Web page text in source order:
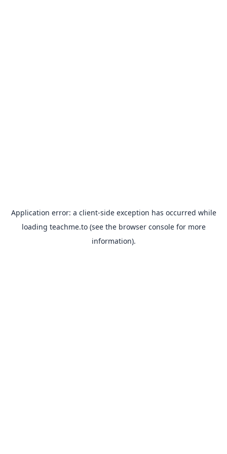
Application error: a client-side exception has occurred while
loading teachme.to(see the browser consolefor more
information).